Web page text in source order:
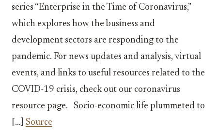
series “Enterprise in the Time of Coronavirus,”
which explores how the business and
development sectors are responding to the
pandemic. For news updates and analysis, virtual
events, and links to useful resources related to the
COVID-19 crisis, check out our coronavirus
resource page. Socio-economic life plummeted to
[…] Source